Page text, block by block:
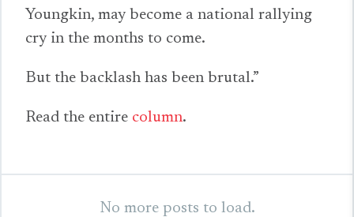
Youngkin, may become a national rallying
cry in the months to come.
But the backlash has been brutal.”
Read the entire column.
No more posts to load.